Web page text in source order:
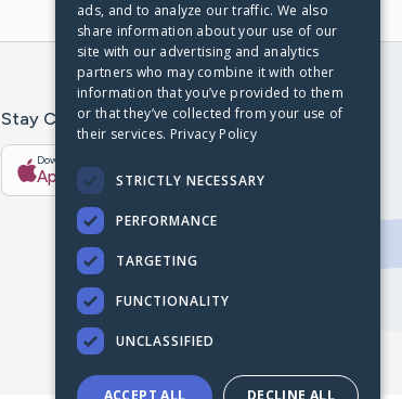
Stay Connected With The CaringBridge App
Download on the
App Store Google Play
ads, and to analyze our traffic. We also
share information about your use of our
site with our advertising and analytics
partners who may combine it with other
information that you’ve provided to them
or that they’ve collected from your use of
their services. Privacy Policy
STRICTLY NECESSARY
PERFORMANCE
TARGETING
FUNCTIONALITY
UNCLASSIFIED
ACCEPT ALL DECLINE ALL